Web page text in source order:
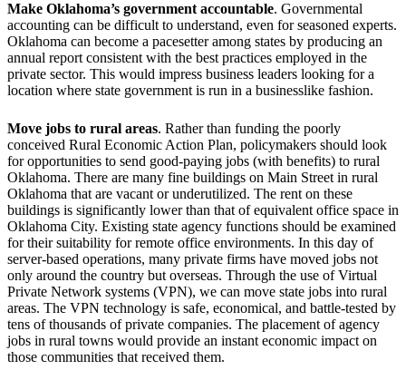
Make Oklahoma’s government accountable. Governmental
accounting can be difficult to understand, even for seasoned experts.
Oklahoma can become a pacesetter among states by producing an
annual report consistent with the best practices employed in the
private sector. This would impress business leaders looking for a
location where state government is run in a businesslike fashion.
Move jobs to rural areas. Rather than funding the poorly
conceived Rural Economic Action Plan, policymakers should look
for opportunities to send good-paying jobs (with benefits) to rural
Oklahoma. There are many fine buildings on Main Street in rural
Oklahoma that are vacant or underutilized. The rent on these
buildings is significantly lower than that of equivalent office space in
Oklahoma City. Existing state agency functions should be examined
for their suitability for remote office environments. In this day of
server-based operations, many private firms have moved jobs not
only around the country but overseas. Through the use of Virtual
Private Network systems (VPN), we can move state jobs into rural
areas. The VPN technology is safe, economical, and battle-tested by
tens of thousands of private companies. The placement of agency
jobs in rural towns would provide an instant economic impact on
those communities that received them.